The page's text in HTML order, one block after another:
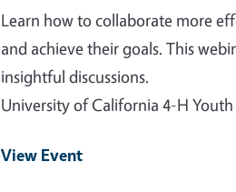
Learn how to collaborate more
and achieve their goals. This
insightful discussions.
University of California 4-H
View Event